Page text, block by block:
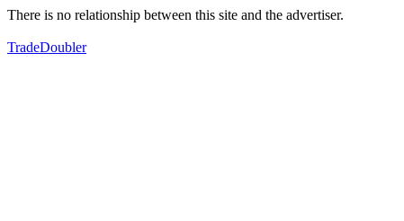
There is no relationship between this site and the advertiser.
TradeDoubler